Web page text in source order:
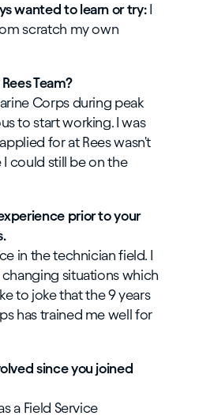
wanted to learn or try: I
scratch my own
Team?
Corps during peak
to start working. I was
for at Rees wasn't
could still be on the
prior to your
in the technician field. I
situations which
to joke that the 9 years
has trained me well for
since you joined
a Field Service